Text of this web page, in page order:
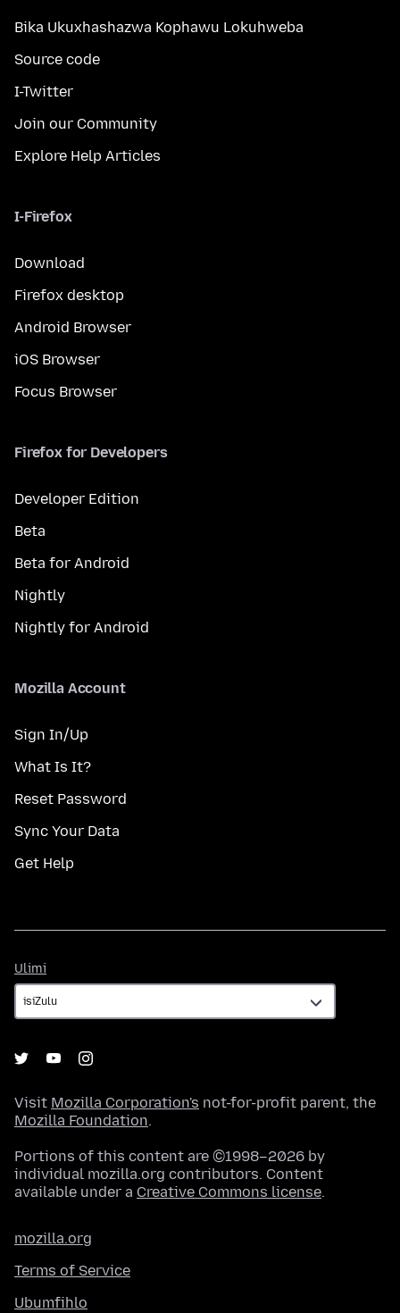
Bika Ukuxhashazwa Kophawu Lokuhweba
Source code
I-Twitter
Join our Community
Explore Help Articles
I-Firefox
Download
Firefox desktop
Android Browser
iOS Browser
Focus Browser
Firefox for Developers
Developer Edition
Beta
Beta for Android
Nightly
Nightly for Android
Mozilla Account
Sign In/Up
What Is It?
Reset Password
Sync Your Data
Get Help
Ulimi
Visit Mozilla Corporation's not-for-profit parent, the
Mozilla Foundation.
Portions of this content are ©1998–2026 by
individual mozilla.org contributors. Content
available under a Creative Commons license.
mozilla.org
Terms of Service
Ubumfihlo